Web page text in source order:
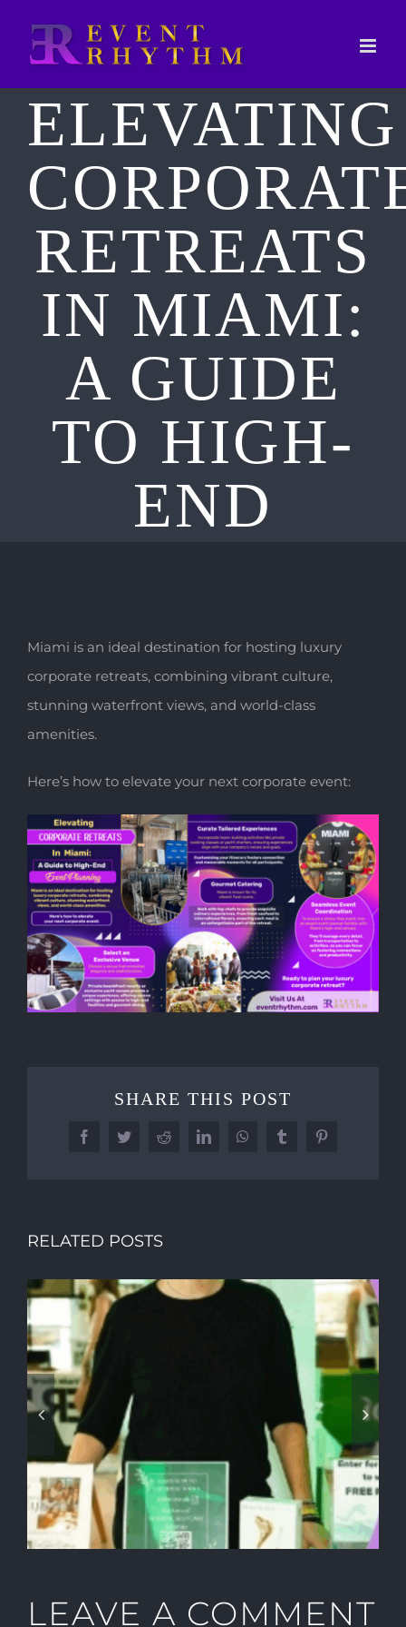
content
ELEVATING
RETREATS
IN MIAMI:
A GUIDE
TO HIGH-
END
Miami is an ideal destination for hosting luxury
corporate retreats, combining vibrant culture,
stunning waterfront views, and world-class
amenities.
Here’s how to elevate your next corporate event:
SHARE THIS POST
FacebookTwitterRedditLinkedInWhatsAppTumblrPinterest
RELATED POSTS
HOW TO CREATE A SUMMER
PARTY YOUR VIP GUESTS
WILL NEVER FORGET
LEAVE A COMMENT